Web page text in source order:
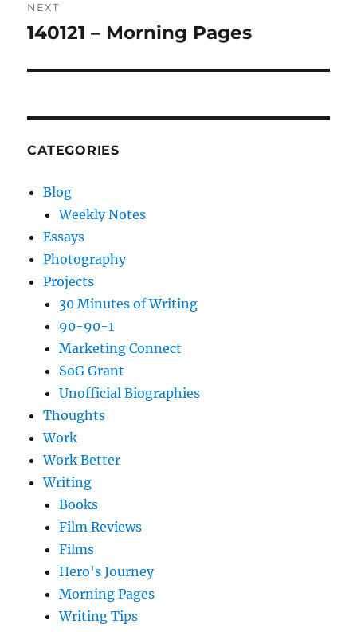
NEXT
Next
140121 – Morning Pages
CATEGORIES
Blog
Weekly Notes
Essays
Photography
Projects
30 Minutes of Writing
90-90-1
Marketing Connect
SoG Grant
Unofficial Biographies
Thoughts
Work
Work Better
Writing
Books
Film Reviews
Films
Hero's Journey
Morning Pages
Writing Tips